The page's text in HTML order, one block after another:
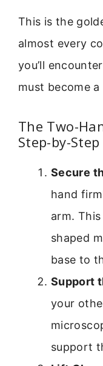
This is the
almost every
you’ll
must become a
The Two-
Step-by-Step
Secure
hand
arm.
shaped
base to
Support
your
support